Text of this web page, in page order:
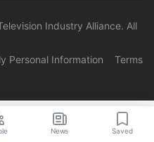
Industry Alliance. All
Personal Information Terms
News Saved